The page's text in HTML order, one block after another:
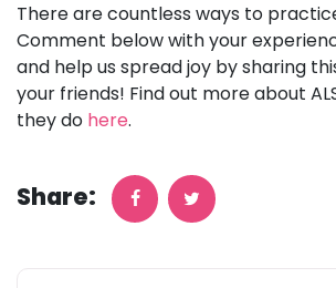
There are countless ways to
Comment below with your
and help us spread joy by sharing
your friends! Find out more about
they do here.
Share: